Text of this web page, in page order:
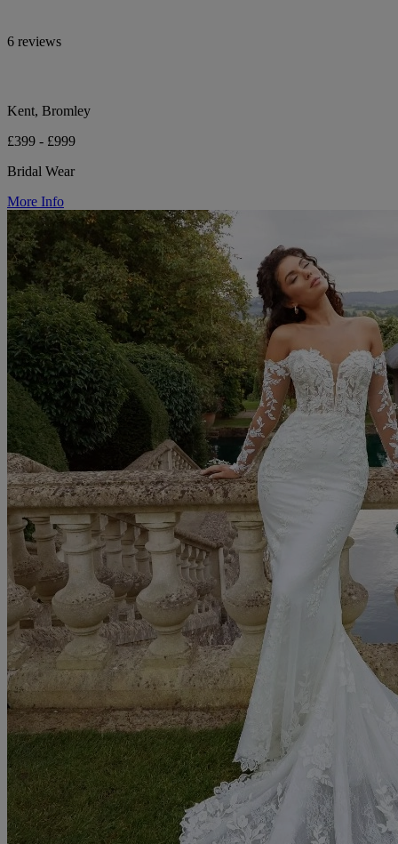
6 reviews
Kent, Bromley
£399 - £999
Bridal Wear
More Info